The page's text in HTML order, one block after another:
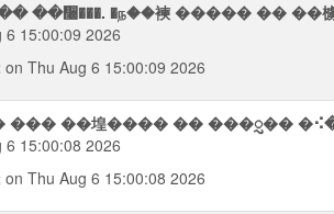
��᫠���. �ந��襫 ����� �� ��
6 15:00:09 2026
on Thu Aug 6 15:00:09 2026
��� ��堭���� �� ���ᮢ��
6 15:00:08 2026
on Thu Aug 6 15:00:08 2026